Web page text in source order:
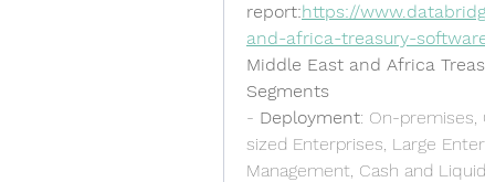
report:https://
and-africa-treasury-
Middle East and Africa
Segments
- Deployment: On-premises,
sized Enterprises, Large
Management, Cash and